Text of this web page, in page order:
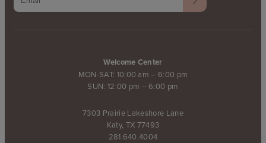
Welcome Center
MON-SAT: 10:00 am – 6:00 pm
SUN: 12:00 pm – 6:00 pm
7303 Prairie Lakeshore Lane
Katy, TX 77493
281.640.4004